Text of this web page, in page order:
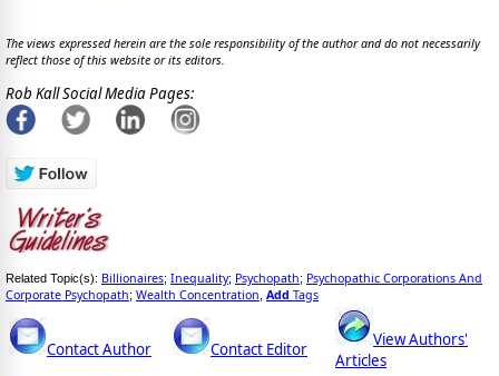
The views expressed herein are the sole responsibility of the author and do not necessarily
reflect those of this website or its editors.
Rob Kall Social Media Pages:
Related Topic(s): Billionaires; Inequality; Psychopath; Psychopathic Corporations And
Corporate Psychopath; Wealth Concentration Add Tags
Contact Author Contact Editor
View Authors'
Articles